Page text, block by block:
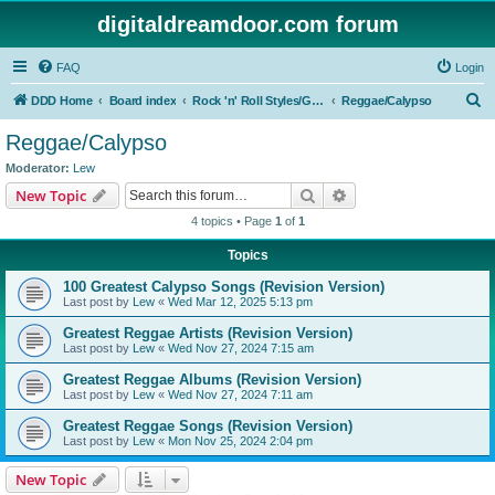
digitaldreamdoor.com forum
FAQ Login
DDD Home Board index Rock 'n' Roll Styles/Genres Reggae/Calypso
Reggae/Calypso
Moderator: Lew
New Topic Search
4 topics • Page 1 of 1
Topics
100 Greatest Calypso Songs (Revision Version)
Last post by Lew « Wed Mar 12, 2025 5:13 pm
Greatest Reggae Artists (Revision Version)
Last post by Lew « Wed Nov 27, 2024 7:15 am
Greatest Reggae Albums (Revision Version)
Last post by Lew « Wed Nov 27, 2024 7:11 am
Greatest Reggae Songs (Revision Version)
Last post by Lew « Mon Nov 25, 2024 2:04 pm
New Topic